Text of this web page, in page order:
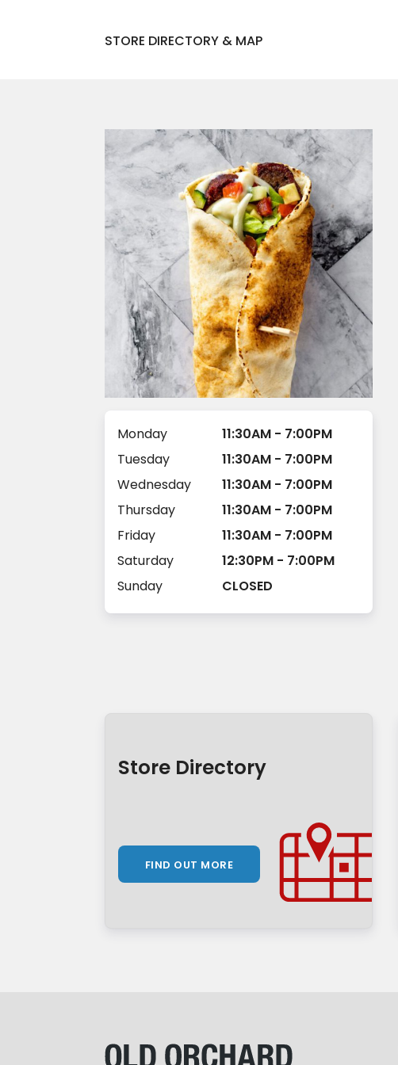
STORE DIRECTORY & MAP
Monday
11:30AM - 7:00PM
Tuesday
11:30AM - 7:00PM
Wednesday
11:30AM - 7:00PM
Thursday
11:30AM - 7:00PM
Friday
11:30AM - 7:00PM
Saturday
12:30PM - 7:00PM
Sunday
CLOSED
Store Directory
FIND OUT MORE